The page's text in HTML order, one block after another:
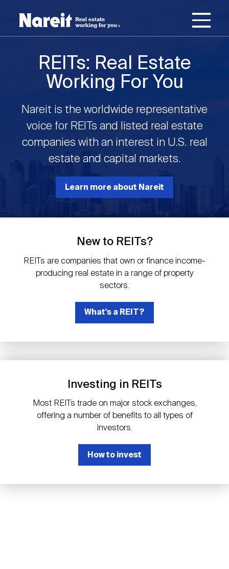
MAIN
CONTENT
STATEMENT
Username
Reset your password
Join Nareit Login
Main
navigation
What's a REIT?
Open
submenuWhat's a REIT?
REIT Basics
Types of REITs
REIT Sectors
REIT Glossary
The History of REITs
Investing in REITs
submenuInvesting in REITs
Why Invest in REITs
How to Invest in REITs
REIT Directory
REIT Funds
Global Real Estate
REIT Data
submenuREIT Data
REIT Indexes
REIT Market Data
Research Library
Industry News
Industry News
Publications
Advertising
Open
submenuUpcoming Events
CEO Forum
REITwise
REITworld
REIT IR Symposium
About Nareit
About Nareit
Staff
Membership
Nareit Brand
REITs: Real Estate
Working For You
Nareit is the worldwide representative
voice for REITs and listed real estate
companies with an interest in U.S. real
estate and capital markets.
Learn more about Nareit
New to REITs?
REITs are companies that own or finance income-
producing real estate in a range of property
sectors.
What's a REIT?
Investing in REITs
Most REITs trade on major stock exchanges,
offering a number of benefits to all types of
investors.
How to invest